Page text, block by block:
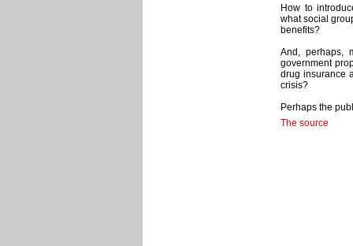
How to
what social
benefits?
And, perhaps,
government
drug insurance
crisis?
Perhaps the
The source